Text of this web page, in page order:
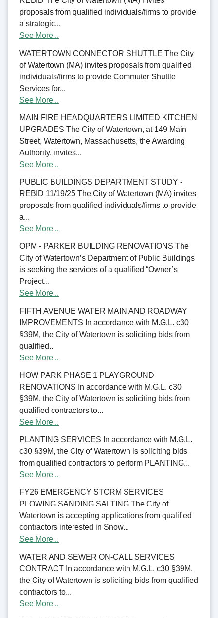
proposals from qualified individuals/firms to provide
a strategic...
See More...
WATERTOWN CONNECTOR SHUTTLE The City
of Watertown (MA) invites proposals from qualified
individuals/firms to provide Commuter Shuttle
Services for...
See More...
MAIN FIRE HEADQUARTERS LIMITED KITCHEN
UPGRADES The City of Watertown, at 149 Main
Street, Watertown, Massachusetts, the Awarding
Authority, invites...
See More...
PUBLIC BUILDINGS DEPARTMENT STUDY -
REBID 11/19/25 The City of Watertown (MA) invites
proposals from qualified individuals/firms to provide
a...
See More...
OPM - PARKER BUILDING RENOVATIONS The
City of Watertown’s Department of Public Buildings
is seeking the services of a qualified “Owner’s
Project...
See More...
FIFTH AVENUE WATER MAIN AND ROADWAY
IMPROVEMENTS In accordance with M.G.L. c30
§39M, the City of Watertown is soliciting bids from
qualified...
See More...
HOW PARK PHASE 1 PLAYGROUND
RENOVATIONS In accordance with M.G.L. c30
§39M, the City of Watertown is soliciting bids from
qualified contractors to...
See More...
PLANTING SERVICES In accordance with M.G.L.
c30 §39M, the City of Watertown is soliciting bids
from qualified contractors to perform PLANTING...
See More...
FY26 EMERGENCY STORM SERVICES
PLOWING SANDING SALTING The City of
Watertown is accepting applications from qualified
contractors interested in Snow...
See More...
WATER AND SEWER ON-CALL SERVICES
CONTRACT In accordance with M.G.L. c30 §39M,
the City of Watertown is soliciting bids from qualified
contractors to...
See More...